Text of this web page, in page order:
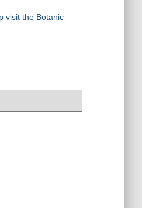
visit the Botanic